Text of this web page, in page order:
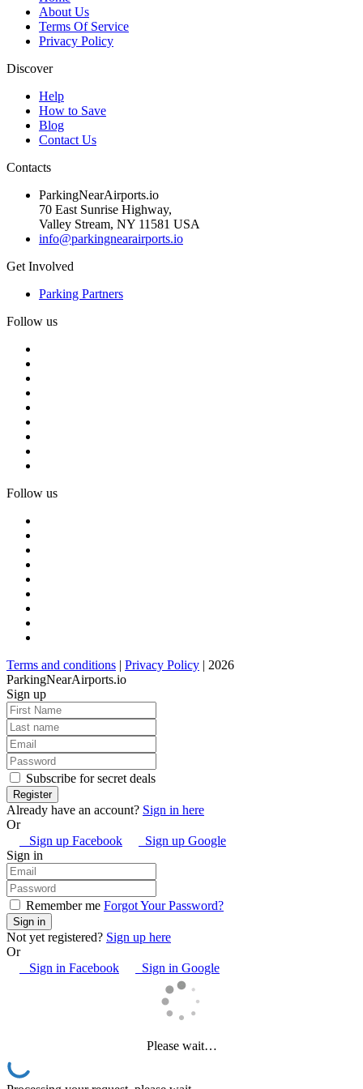
About Us
Terms Of Service
Privacy Policy
Discover
Help
How to Save
Blog
Contact Us
Contacts
ParkingNearAirports.io
70 East Sunrise Highway,
Valley Stream, NY 11581 USA
info@parkingnearairports.io
Get Involved
Parking Partners
Follow us
Follow us
Terms and conditions | Privacy Policy | 2026
ParkingNearAirports.io
Sign up
Subscribe for secret deals
Already have an account? Sign in here
Or
Sign up Facebook
Sign up Google
Sign in
Remember me Forgot Your Password?
Not yet registered? Sign up here
Or
Sign in Facebook
Sign in Google
Please wait…